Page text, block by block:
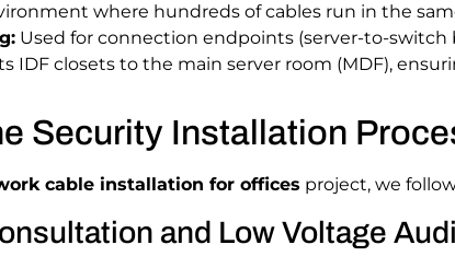
where hundreds of cables run in the
Used for connection endpoints (server-to-
IDF closets to the main server room (MDF),
Security Installation
cable installation for offices project, we
and Low Voltage